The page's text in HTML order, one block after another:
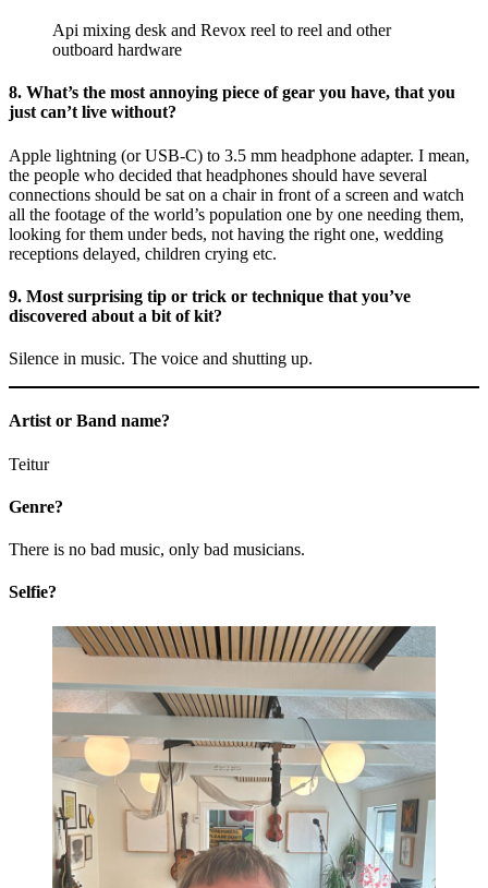
Api mixing desk and Revox reel to reel and other
outboard hardware
8. What’s the most annoying piece of gear you have, that you
just can’t live without?
Apple lightning (or USB-C) to 3.5 mm headphone adapter. I mean,
the people who decided that headphones should have several
connections should be sat on a chair in front of a screen and watch
all the footage of the world’s population one by one needing them,
looking for them under beds, not having the right one, wedding
receptions delayed, children crying etc.
9. Most surprising tip or trick or technique that you’ve
discovered about a bit of kit?
Silence in music. The voice and shutting up.
Artist or Band name?
Teitur
Genre?
There is no bad music, only bad musicians.
Selfie?